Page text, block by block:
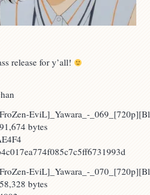
release for y’all!
EviL]_Yawara_-
bytes
EviL]_Yawara_-
bytes